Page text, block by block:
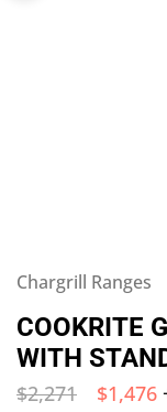
Chargrill Ranges
COOKRITE
WITH
$2,271 $1,476